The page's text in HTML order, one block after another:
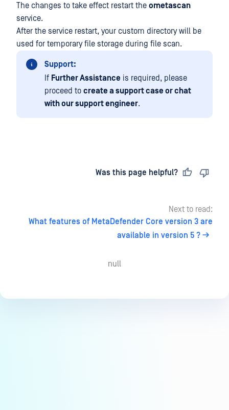
The changes to take effect restart the ometascan
service.
After the service restart, your custom directory will be
used for temporary file storage during file scan.
Support:
If Further Assistance is required, please
proceed to create a support case or chat
with our support engineer.
Was this page helpful?
Next to read:
What features of MetaDefender Core version 3 are
available in version 5 ?
null